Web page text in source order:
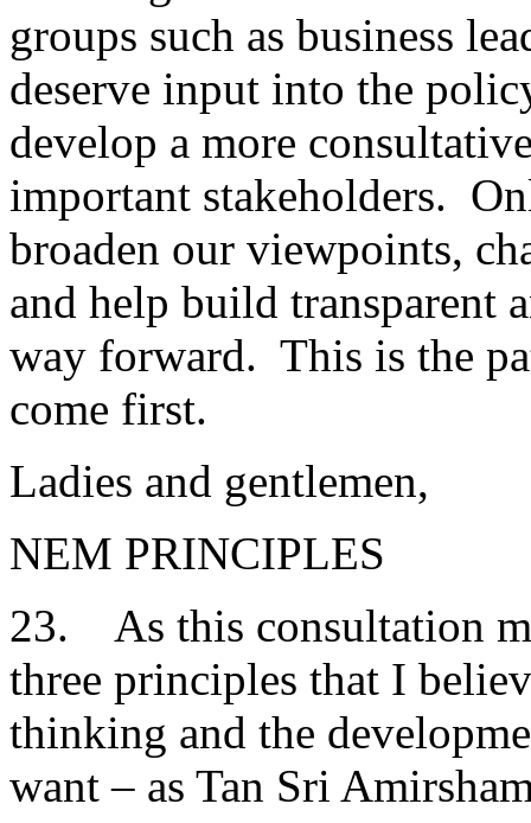
groups such as business
deserve input into the
develop a more
important stakeholders.
broaden our viewpoints,
and help build transparent
way forward. This is the
come first.
Ladies and gentlemen,
NEM PRINCIPLES
23. As this consultation
three principles that I
thinking and the
want – as Tan Sri